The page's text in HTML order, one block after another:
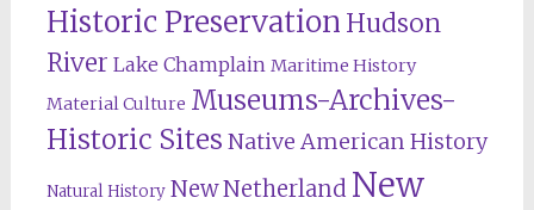
Historic Preservation Hudson
River Lake Champlain Maritime History
Material Culture Museums-Archives-
Historic Sites Native American History
Natural History New Netherland New